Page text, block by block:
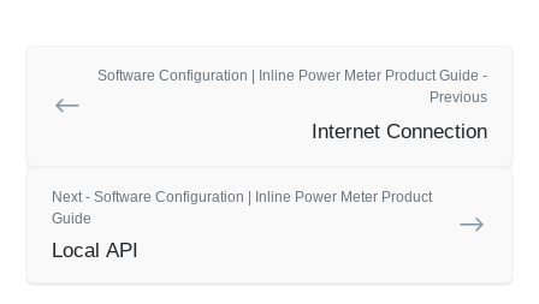
Software Configuration | Inline Power Meter Product Guide -
Previous
Internet Connection
Next - Software Configuration | Inline Power Meter Product
Guide
Local API